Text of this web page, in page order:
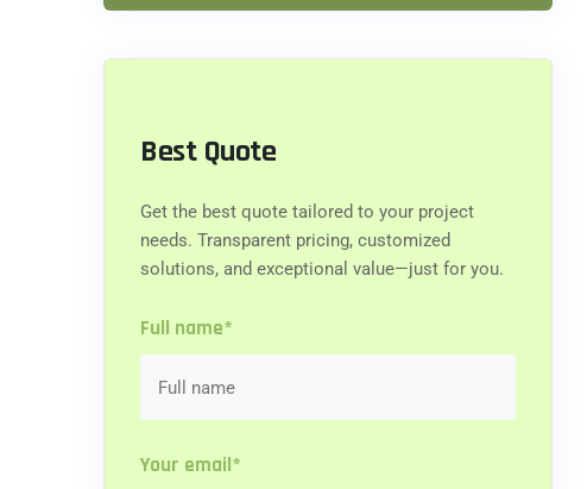
Best Quote
Get the best quote tailored to your project
needs. Transparent pricing, customized
solutions, and exceptional value—just for you.
Full name*
Your email*